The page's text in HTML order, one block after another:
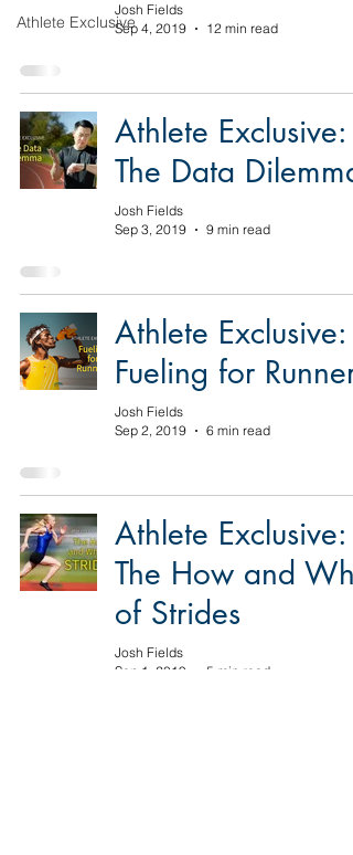
Athlete Exclusive
Josh Fields
Sep 4, 2019
12 min read
Athlete Exclusive:
The Data Dilemma
Josh Fields
Sep 3, 2019
9 min read
Athlete Exclusive:
Fueling for Runners
Josh Fields
Sep 2, 2019
6 min read
Athlete Exclusive:
The How and Why
of Strides
Josh Fields
Sep 1, 2019
5 min read